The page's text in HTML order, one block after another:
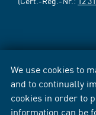
We use cookies to
and to continually
cookies in order to
information can be